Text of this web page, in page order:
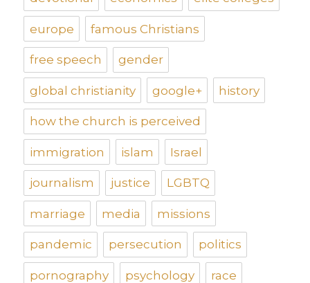
europe famous Christians
free speech gender
global christianity google+ history
how the church is perceived
immigration islam Israel
journalism justice LGBTQ
marriage media missions
pandemic persecution politics
pornography psychology race